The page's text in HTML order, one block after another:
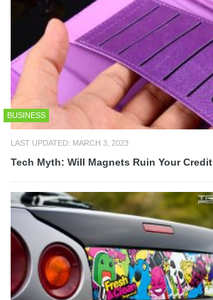
BUSINESS
LAST UPDATED: MARCH 3, 2023
Tech Myth: Will Magnets Ruin Your